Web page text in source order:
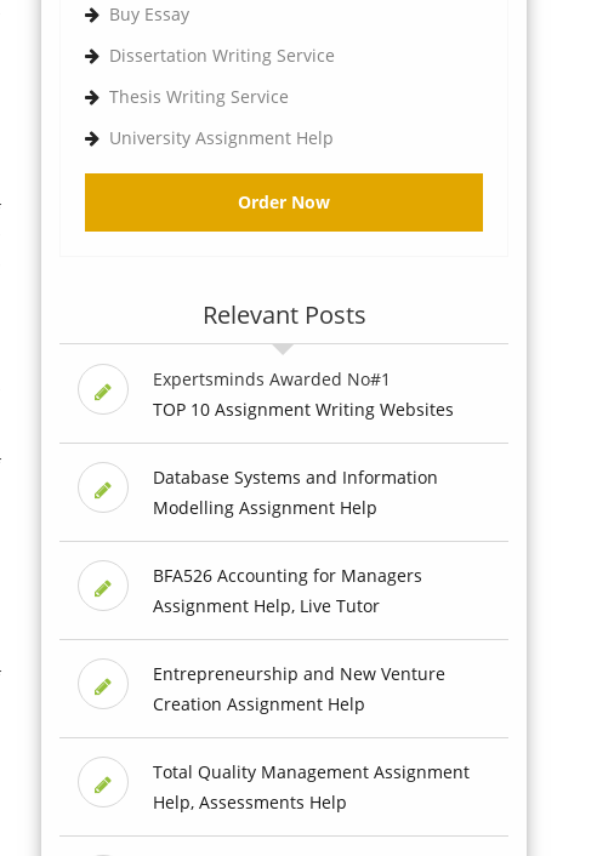
Buy Essay
Dissertation Writing Service
Thesis Writing Service
University Assignment Help
Order Now
Relevant Posts
Expertsminds Awarded No#1
TOP 10 Assignment Writing Websites
Database Systems and Information
Modelling Assignment Help
BFA526 Accounting for Managers
Assignment Help, Live Tutor
Entrepreneurship and New Venture
Creation Assignment Help
Total Quality Management Assignment
Help, Assessments Help